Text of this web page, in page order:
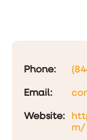
Phone:
Email:
Website:
m/